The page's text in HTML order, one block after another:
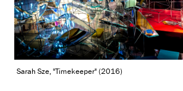
Sarah Sze, "Timekeeper" (2016)